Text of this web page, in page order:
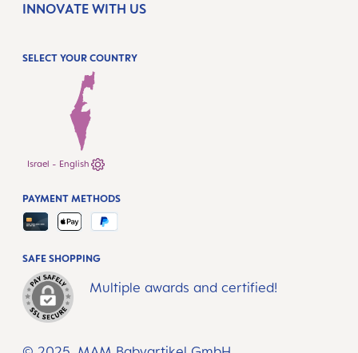
INNOVATE WITH US
SELECT YOUR COUNTRY
Israel - English
SAFE SHOPPING
Multiple awards and certified!
PAYMENT METHODS